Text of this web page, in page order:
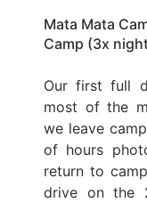
Mata Mata
Camp (3x
Our first full
most of the
we leave
of hours
return to
drive on the